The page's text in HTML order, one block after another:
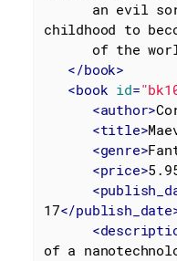
childhood to
of the
</book>
<book id=
<author>
<title>
<genre>
<price>
<
17</publish_date
<
of a